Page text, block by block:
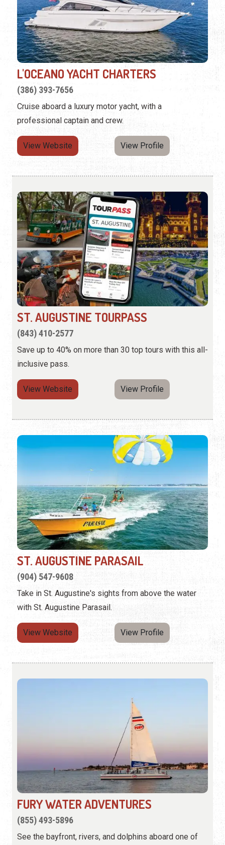
L'OCEANO YACHT CHARTERS
(386) 393-7656
Cruise aboard a luxury motor yacht, with a
professional captain and crew.
View Website View Profile
ST. AUGUSTINE TOURPASS
(843) 410-2577
Save up to 40% on more than 30 top tours with this all-
inclusive pass.
View Website View Profile
ST. AUGUSTINE PARASAIL
(904) 547-9608
Take in St. Augustine's sights from above the water
with St. Augustine Parasail.
View Website View Profile
FURY WATER ADVENTURES
(855) 493-5896
See the bayfront, rivers, and dolphins aboard one of